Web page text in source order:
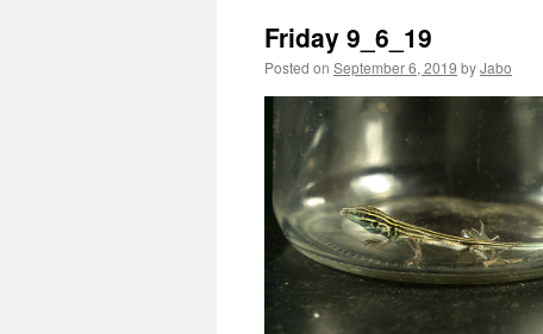
Friday 9_6_19
Posted on September 6, 2019 byJabo